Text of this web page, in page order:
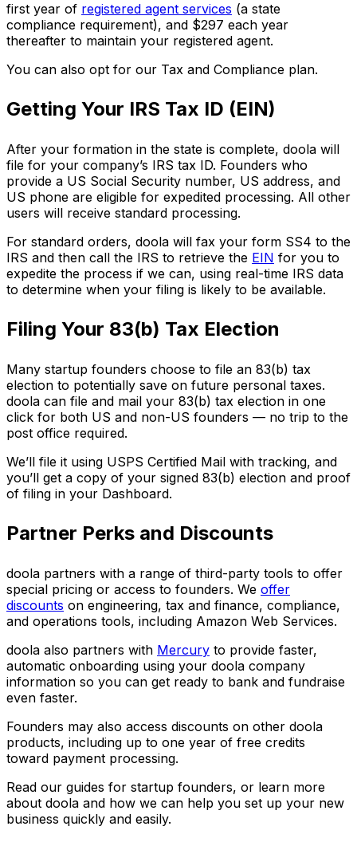
first year of registered agent services (a state
compliance requirement), and $297 each year
thereafter to maintain your registered agent.
You can also opt for our Tax and Compliance plan.
Getting Your IRS Tax ID (EIN)
After your formation in the state is complete, doola will
file for your company’s IRS tax ID. Founders who
provide a US Social Security number, US address, and
US phone are eligible for expedited processing. All other
users will receive standard processing.
For standard orders, doola will fax your form SS4 to the
IRS and then call the IRS to retrieve the EIN for you to
expedite the process if we can, using real-time IRS data
to determine when your filing is likely to be available.
Filing Your 83(b) Tax Election
Many startup founders choose to file an 83(b) tax
election to potentially save on future personal taxes.
doola can file and mail your 83(b) tax election in one
click for both US and non-US founders — no trip to the
post office required.
We’ll file it using USPS Certified Mail with tracking, and
you’ll get a copy of your signed 83(b) election and proof
of filing in your Dashboard.
Partner Perks and Discounts
doola partners with a range of third-party tools to offer
special pricing or access to founders. We offer
discounts on engineering, tax and finance, compliance,
and operations tools, including Amazon Web Services.
doola also partners with Mercury to provide faster,
automatic onboarding using your doola company
information so you can get ready to bank and fundraise
even faster.
Founders may also access discounts on other doola
products, including up to one year of free credits
toward payment processing.
Read our guides for startup founders, or learn more
about doola and how we can help you set up your new
business quickly and easily.